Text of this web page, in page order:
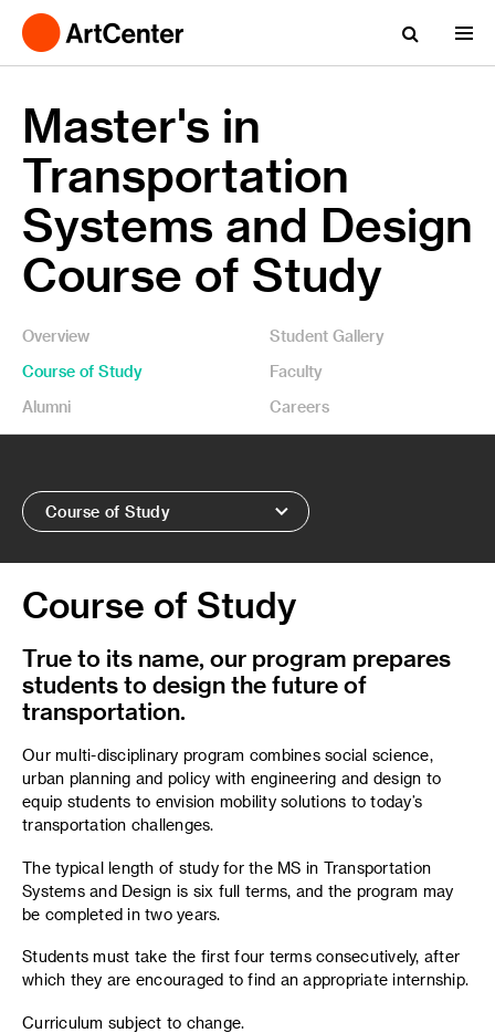
Master's in
Transportation
Systems and Design
Course of Study
Overview
Student Gallery
Course of Study
Faculty
Alumni
Careers
Course of Study
Course of Study
True to its name, our program prepares
students to design the future of
transportation.
Our multi-disciplinary program combines social science,
urban planning and policy with engineering and design to
equip students to envision mobility solutions to today’s
transportation challenges.
The typical length of study for the MS in Transportation
Systems and Design is six full terms, and the program may
be completed in two years.
Students must take the first four terms consecutively, after
which they are encouraged to find an appropriate internship.
Curriculum subject to change.